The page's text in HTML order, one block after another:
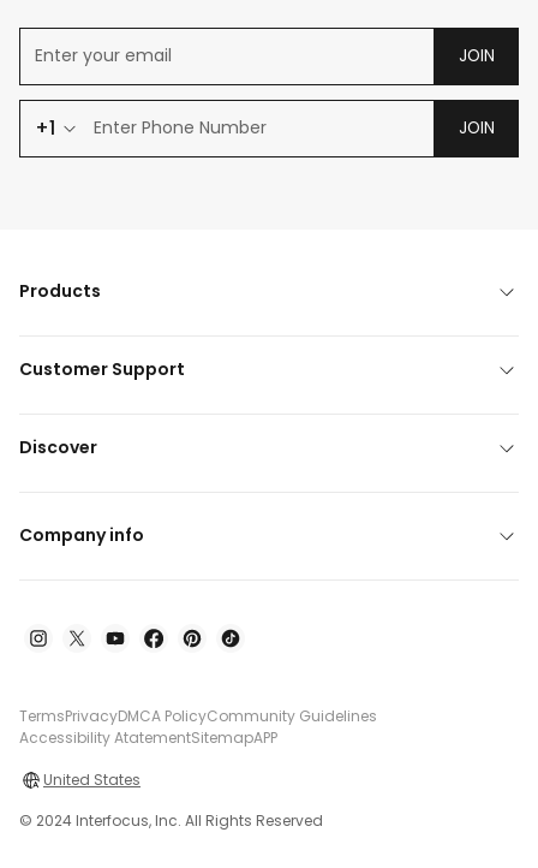
JOIN
+1 JOIN
Products
Customer Support
Discover
Company info
TermsPrivacyDMCA PolicyCommunity Guidelines
Accessibility AtatementSitemapAPP
United States
© 2024 Interfocus, Inc. All Rights Reserved